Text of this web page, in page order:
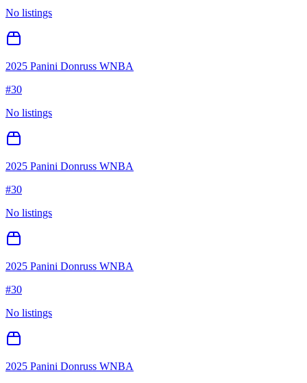
No listings
2025 Panini Donruss WNBA
#30
No listings
2025 Panini Donruss WNBA
#30
No listings
2025 Panini Donruss WNBA
#30
No listings
2025 Panini Donruss WNBA